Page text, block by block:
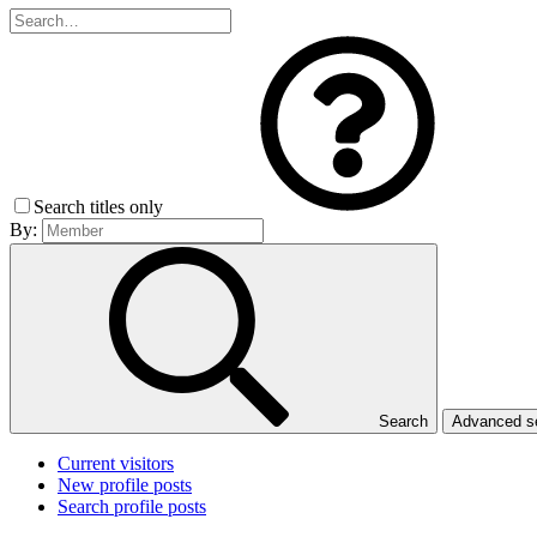
Search titles only
By:
Search Advanced
Current visitors
New profile posts
Search profile posts